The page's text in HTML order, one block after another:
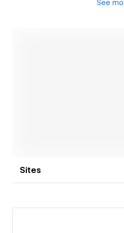
the brand and websiteSee
Sites